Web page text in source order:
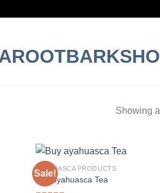
Showing
Sale!
AYAHUASCA PRODUCTS
Buy ayahuasca Tea